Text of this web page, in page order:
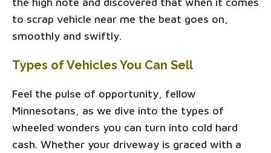
to scrap vehicle near me the beat goes on,
smoothly and swiftly.
Types of Vehicles You Can Sell
Feel the pulse of opportunity, fellow
Minnesotans, as we dive into the types of
wheeled wonders you can turn into cold hard
cash. Whether your driveway is graced with a